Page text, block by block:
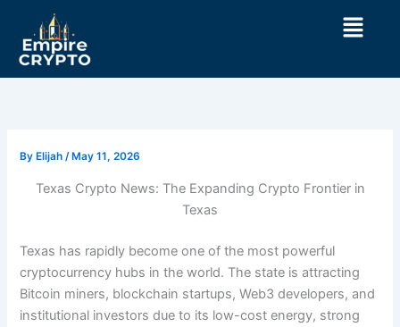
content
Menu
By Elijah/ May 11, 2026
Texas Crypto News: The Expanding Crypto Frontier in
Texas
Texas has rapidly become one of the most powerful
cryptocurrency hubs in the world. The state is attracting
Bitcoin miners, blockchain startups, Web3 developers, and
institutional investors due to its low-cost energy, strong